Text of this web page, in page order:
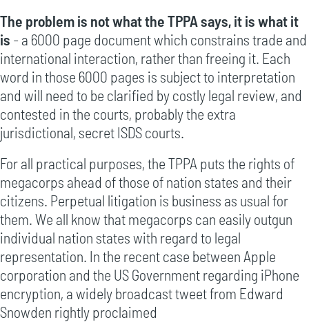
The problem is not what the TPPA says, it is what it
is - a 6000 page document which constrains trade and
international interaction, rather than freeing it. Each
word in those 6000 pages is subject to interpretation
and will need to be clarified by costly legal review, and
contested in the courts, probably the extra
jurisdictional, secret ISDS courts.
For all practical purposes, the TPPA puts the rights of
megacorps ahead of those of nation states and their
citizens. Perpetual litigation is business as usual for
them. We all know that megacorps can easily outgun
individual nation states with regard to legal
representation. In the recent case between Apple
corporation and the US Government regarding iPhone
encryption, a widely broadcast tweet from Edward
Snowden rightly proclaimed